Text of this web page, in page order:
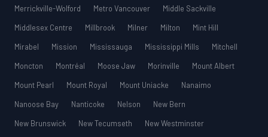
Merrickville-Wolford
Metro Vancouver
Middle Sackville
Middlesex Centre
Millbrook Milner Milton
Mint Hill
Mirabel
Mission Mississauga Mississippi Mills
Mitchell
Moncton
Montréal Moose Jaw Morinville
Mount Albert
Mount Pearl
Mount Royal Mount Uniacke
Nanaimo
Nanoose Bay
Nanticoke Nelson
New Bern
New Brunswick
New Tecumseth
New Westminster